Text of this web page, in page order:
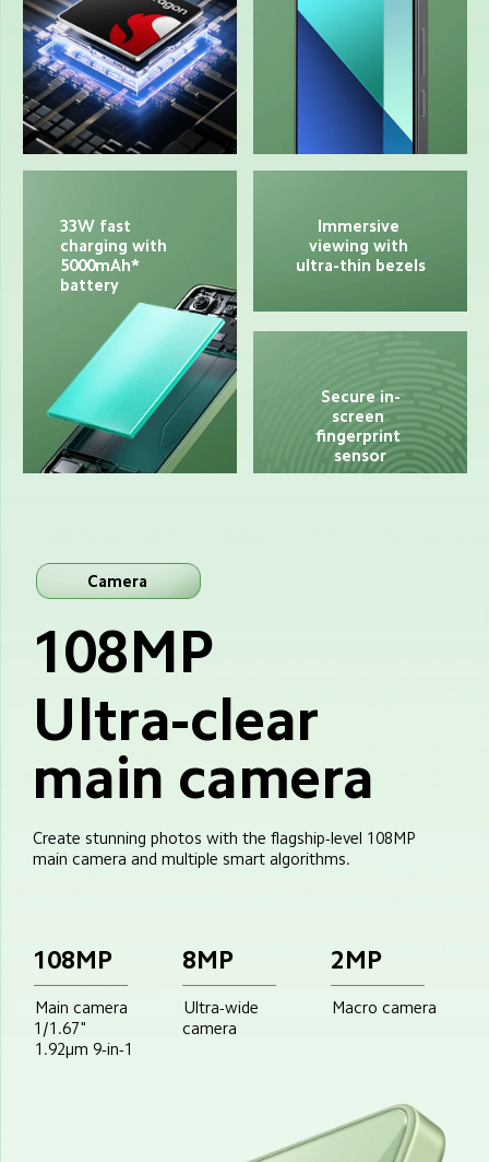
33W fast
charging with
5000mAh*
battery
Immersive
viewing with
ultra-thin bezels
Secure in-
screen
fingerprint
sensor
Camera
108MP
Ultra-clear
main camera
Create stunning photos with the flagship-level 108MP
main camera and multiple smart algorithms.
108MP
Main camera
1/1.67"
1.92μm 9-in-1
8MP
Ultra-wide
camera
2MP
Macro camera